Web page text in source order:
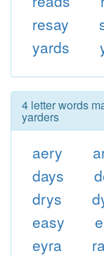
resay
yards
4 letter words
yarders
aery
days
drys
easy
eyra